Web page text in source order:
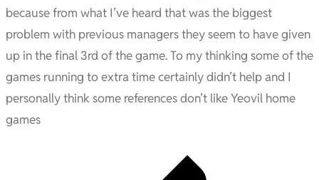
because from what I’ve heard that was the biggest
problem with previous managers they seem to have given
up in the final 3rd of the game. To my thinking some of the
games running to extra time certainly didn’t help and I
personally think some references don’t like Yeovil home
games